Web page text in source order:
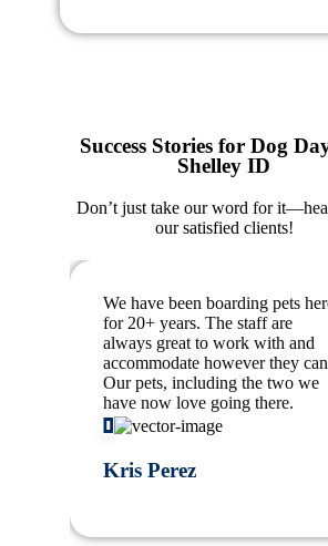
Success Stories for Dog
Shelley ID
Don’t just take our word for
our satisfied clients!
We have been boarding pets
for 20+ years. The staff are
always great to work with and
accommodate however they
Our pets, including the two we
have now love going there.
Kris Perez